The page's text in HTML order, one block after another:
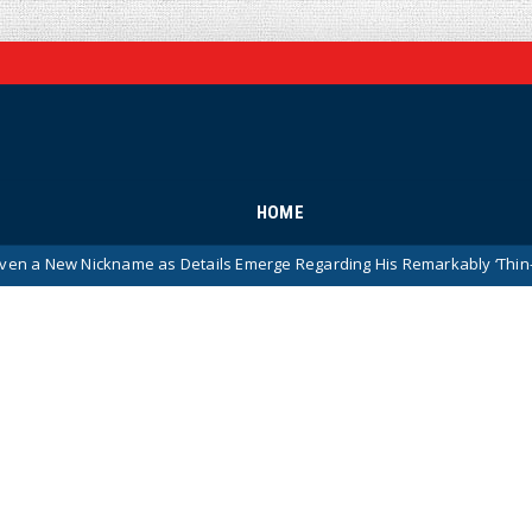
HOME
as Details Emerge Regarding His Remarkably ‘Thin-Skinned’